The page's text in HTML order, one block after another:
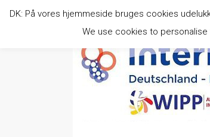
DK: På vores hjemmeside bruges cookies
We use cookies to